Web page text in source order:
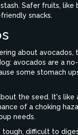
Safer fruits,
snacks.
about
avocados are a
some stomach
the seed. It's
of a choking
needs.
tough, difficult to